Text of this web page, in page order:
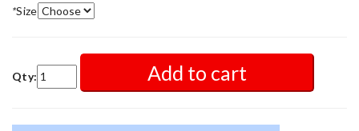
*Size
Qty: Add to cart